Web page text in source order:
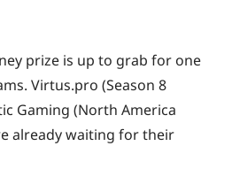
prize is up to grab for one
Virtus.pro (Season 8
Gaming (North America
already waiting for their